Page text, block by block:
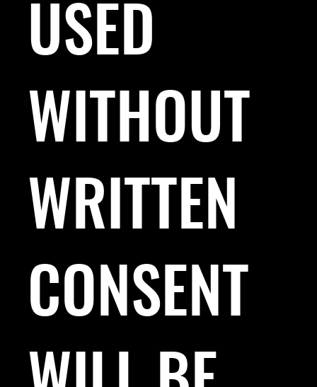
USED
WITHOUT
WRITTEN
CONSENT